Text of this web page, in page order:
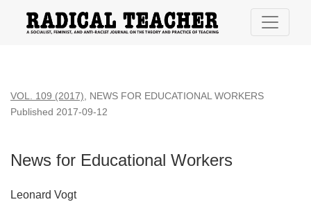
VOL. 109 (2017) NEWS FOR EDUCATIONAL WORKERS
News for Educational Workers
Published 2017-09-12
Leonard Vogt